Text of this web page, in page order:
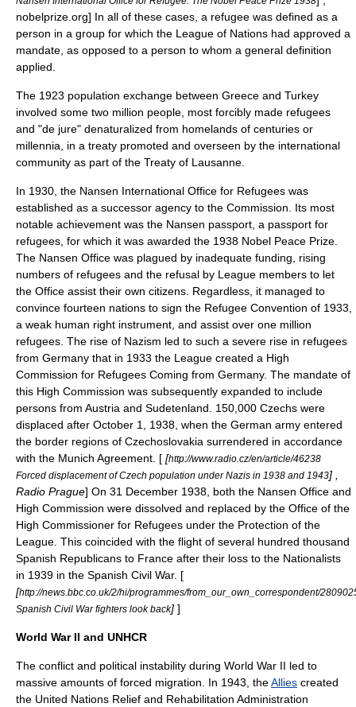
nobelprize.org] In all of these cases, a refugee was defined as a
person in a group for which the League of Nations had approved a
mandate, as opposed to a person to whom a general definition
applied.
The 1923 population exchange between Greece and Turkey
involved some two million people, most forcibly made refugees
and "de jure" denaturalized from homelands of centuries or
millennia, in a treaty promoted and overseen by the international
community as part of the Treaty of Lausanne
In 1930, the Nansen International Office for Refugees was
established as a successor agency to the Commission. Its most
notable achievement was the Nansen passport , a passport for
refugees, for which it was awarded the 1938 Nobel Peace Prize
The Nansen Office was plagued by inadequate funding, rising
numbers of refugees and the refusal by League members to let
the Office assist their own citizens. Regardless, it managed to
convince fourteen nations to sign the Refugee Convention of 1933,
a weak human right instrument, and assist over one million
refugees. The rise of Nazism led to such a severe rise in refugees
from Germany that in 1933 the League created a High
Commission for Refugees Coming from Germany. The mandate of
this High Commission was subsequently expanded to include
persons from Austria and Sudetenland . 150,000 Czechs were
displaced after October 1, 1938, when the German army entered
the border regions of Czechoslovakia surrendered in accordance
with the Munich Agreement . [ [http://www.radio.cz/en/article/46238
Forced displacement of Czech population under Nazis in 1938 and 1943] ,
Radio Prague] On 31 December 1938 , both the Nansen Office and
High Commission were dissolved and replaced by the Office of the
High Commissioner for Refugees under the Protection of the
League. This coincided with the flight of several hundred thousand
Spanish Republicans to France after their loss to the Nationalists
in 1939 in the Spanish Civil War. [
[http://news.bbc.co.uk/2/hi/programmes/from_our_own_correspondent/
Spanish Civil War fighters look back] ]
World War II and UNHCR
The conflict and political instability during World War II led to
massive amounts of forced migration . In 1943, theAllies created
the United Nations Relief and Rehabilitation Administration